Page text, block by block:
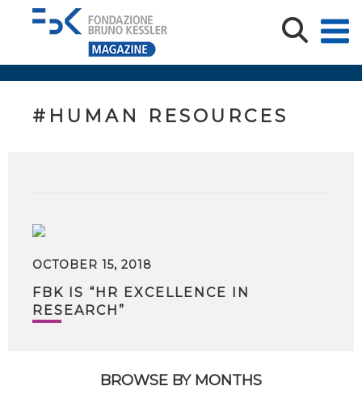
#HUMAN RESOURCES
OCTOBER 15, 2018
FBK IS “HR EXCELLENCE IN
RESEARCH”
BROWSE BY MONTHS